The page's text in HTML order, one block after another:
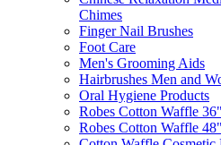
Chimes
Finger Nail Brushes
Foot Care
Men's Grooming Aids
Hairbrushes Men and
Oral Hygiene Products
Robes Cotton Waffle
Robes Cotton Waffle